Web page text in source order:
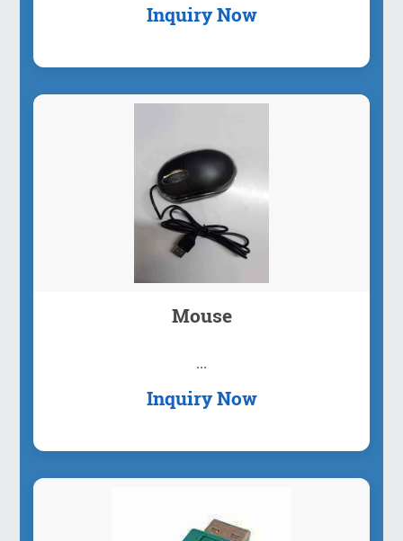
Inquiry Now
Mouse
...
Inquiry Now